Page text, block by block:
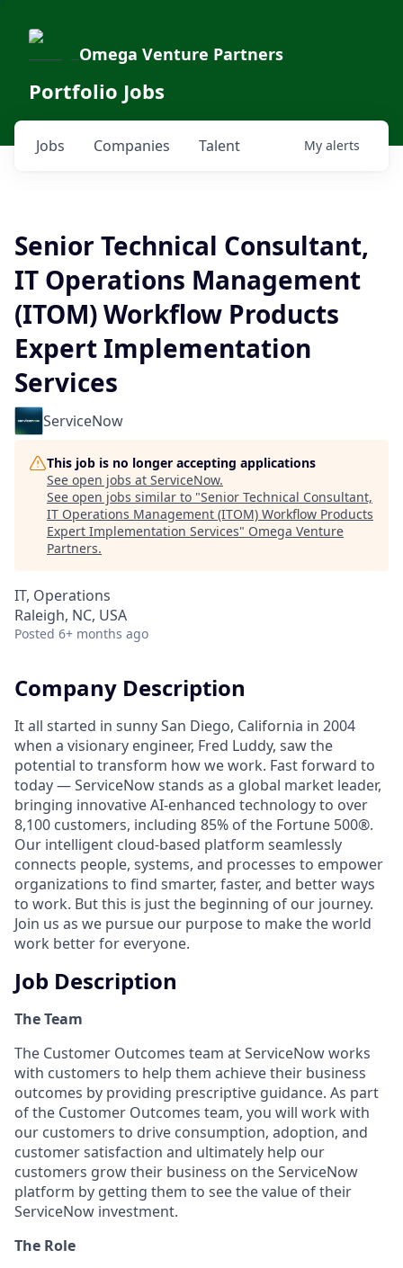
Omega Venture Partners
Portfolio Jobs
Jobs Companies Talent My alerts
Senior Technical Consultant,
IT Operations Management
(ITOM) Workflow Products
Expert Implementation
Services
ServiceNow
This job is no longer accepting applications
See open jobs at ServiceNow.
See open jobs similar to "Senior Technical Consultant,
IT Operations Management (ITOM) Workflow Products
Expert Implementation Services" Omega Venture
Partners.
IT, Operations
Raleigh, NC, USA
Posted 6+ months ago
Company Description
It all started in sunny San Diego, California in 2004
when a visionary engineer, Fred Luddy, saw the
potential to transform how we work. Fast forward to
today — ServiceNow stands as a global market leader,
bringing innovative AI-enhanced technology to over
8,100 customers, including 85% of the Fortune 500®.
Our intelligent cloud-based platform seamlessly
connects people, systems, and processes to empower
organizations to find smarter, faster, and better ways
to work. But this is just the beginning of our journey.
Join us as we pursue our purpose to make the world
work better for everyone.
Job Description
The Team
The Customer Outcomes team at ServiceNow works
with customers to help them achieve their business
outcomes by providing prescriptive guidance. As part
of the Customer Outcomes team, you will work with
our customers to drive consumption, adoption, and
customer satisfaction and ultimately help our
customers grow their business on the ServiceNow
platform by getting them to see the value of their
ServiceNow investment.
The Role